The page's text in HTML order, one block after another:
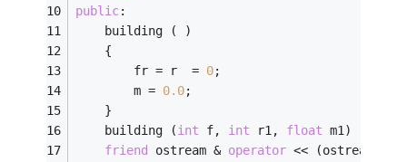
public:
	building ( )
	{
		fr = r  =
0;
		m =
0.0;
	}
	building (
int f, int r1, float m1) :
friend
ostream & operator << (ostream &